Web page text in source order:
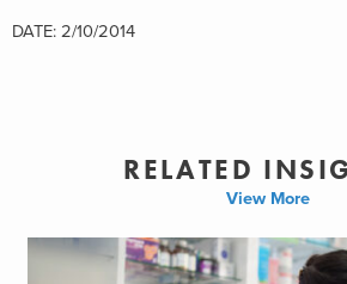
DATE: 2/10/2014
RELATED
View More